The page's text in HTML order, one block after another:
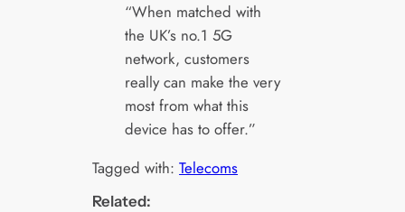
“When matched with
the UK’s no.1 5G
network, customers
really can make the very
most from what this
device has to offer.”
Tagged with:Telecoms
Related: